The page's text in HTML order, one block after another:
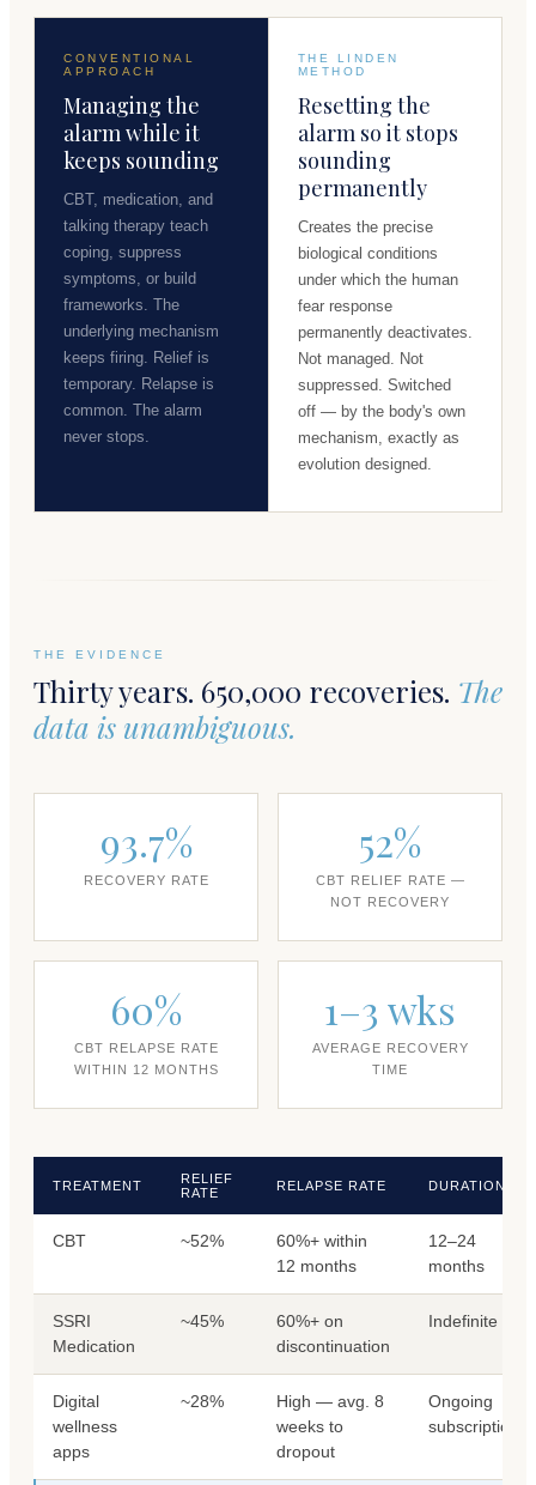
CONVENTIONAL
APPROACH
Managing the
alarm while it
keeps sounding
CBT, medication, and
talking therapy teach
coping, suppress
symptoms, or build
frameworks. The
underlying mechanism
keeps firing. Relief is
temporary. Relapse is
common. The alarm
never stops.
THE LINDEN
METHOD
Resetting the
alarm so it stops
sounding
permanently
Creates the precise
biological conditions
under which the human
fear response
permanently deactivates.
Not managed. Not
suppressed. Switched
off — by the body's own
mechanism, exactly as
evolution designed.
THE EVIDENCE
Thirty years. 650,000 recoveries. The
data is unambiguous.
93.7%
RECOVERY RATE
52%
CBT RELIEF RATE —
NOT RECOVERY
60%
CBT RELAPSE RATE
WITHIN 12 MONTHS
1–3 wks
AVERAGE RECOVERY
TIME
TREATMENT
RELIEF
RATE
RELAPSE RATE DURATION
CBT ~52%
60%+ within
12 months
12–24
months
SSRI
Medication
~45%
60%+ on
discontinuation
Indefinite
Digital
wellness
apps
~28%
High — avg. 8
weeks to
dropout
Ongoing
subscription